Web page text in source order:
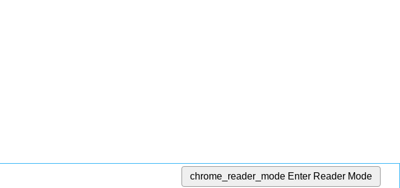
chrome_reader_mode Enter Reader Mode